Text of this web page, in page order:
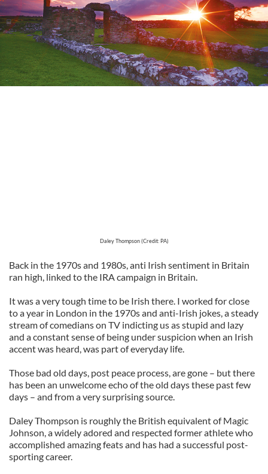
Daley Thompson (Credit: PA)
Back in the 1970s and 1980s, anti Irish sentiment in Britain
ran high, linked to the IRA campaign in Britain.
It was a very tough time to be Irish there. I worked for close
to a year in London in the 1970s and anti-Irish jokes, a steady
stream of comedians on TV indicting us as stupid and lazy
and a constant sense of being under suspicion when an Irish
accent was heard, was part of everyday life.
Those bad old days, post peace process, are gone – but there
has been an unwelcome echo of the old days these past few
days – and from a very surprising source.
Daley Thompson is roughly the British equivalent of Magic
Johnson, a widely adored and respected former athlete who
accomplished amazing feats and has had a successful post-
sporting career.